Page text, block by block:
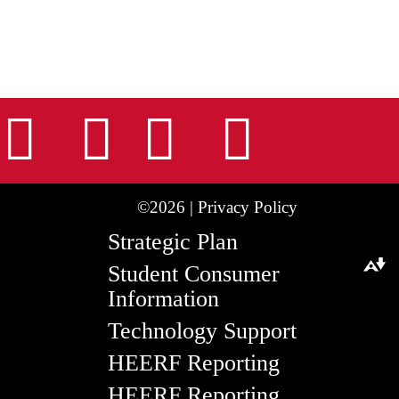
Facebook
TiktokLinkedIn
©2026 | Privacy Policy
Strategic Plan
Student Consumer
Information
Technology Support
HEERF Reporting
Download alternative formats ...